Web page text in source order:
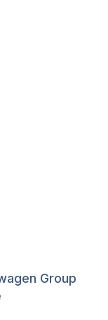
Group